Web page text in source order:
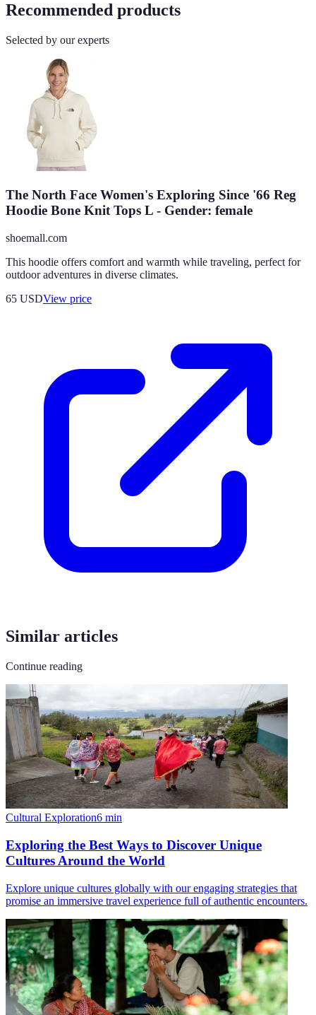
Recommended products
Selected by our experts
The North Face Women's Exploring Since '66 Reg
Hoodie Bone Knit Tops L - Gender: female
shoemall.com
This hoodie offers comfort and warmth while traveling, perfect for
outdoor adventures in diverse climates.
65 USDView price
Similar articles
Continue reading
Cultural Exploration6 min
Exploring the Best Ways to Discover Unique
Cultures Around the World
Explore unique cultures globally with our engaging strategies that
promise an immersive travel experience full of authentic encounters.